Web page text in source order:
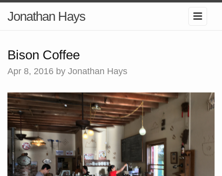
Jonathan Hays
Bison Coffee
Apr 8, 2016 by Jonathan Hays